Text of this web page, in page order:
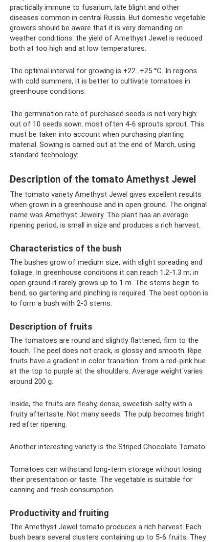
practically immune to fusarium, late blight and other
diseases common in central Russia. But domestic vegetable
growers should be aware that it is very demanding on
weather conditions: the yield of Amethyst Jewel is reduced
both at too high and at low temperatures.
The optimal interval for growing is +22…+25 °C. In regions
with cold summers, it is better to cultivate tomatoes in
greenhouse conditions.
The germination rate of purchased seeds is not very high:
out of 10 seeds sown. most often 4-6 sprouts sprout. This
must be taken into account when purchasing planting
material. Sowing is carried out at the end of March, using
standard technology:
Description of the tomato Amethyst Jewel
The tomato variety Amethyst Jewel gives excellent results
when grown in a greenhouse and in open ground. The original
name was Amethyst Jewelry. The plant has an average
ripening period, is small in size and produces a rich harvest.
Characteristics of the bush
The bushes grow of medium size, with slight spreading and
foliage. In greenhouse conditions it can reach 1.2-1.3 m; in
open ground it rarely grows up to 1 m. The stems begin to
bend, so gartering and pinching is required. The best option is
to form a bush with 2-3 stems.
Description of fruits
The tomatoes are round and slightly flattened, firm to the
touch. The peel does not crack, is glossy and smooth. Ripe
fruits have a gradient in color transition: from a red-pink hue
at the top to purple at the shoulders. Average weight varies
around 200 g.
Inside, the fruits are fleshy, dense, sweetish-salty with a
fruity aftertaste. Not many seeds. The pulp becomes bright
red after ripening.
Another interesting variety is the Striped Chocolate Tomato.
Tomatoes can withstand long-term storage without losing
their presentation or taste. The vegetable is suitable for
canning and fresh consumption.
Productivity and fruiting
The Amethyst Jewel tomato produces a rich harvest. Each
bush bears several clusters containing up to 5-6 fruits. They